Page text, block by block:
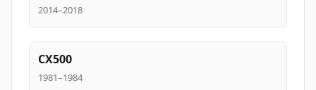
2014–2018
CX500
1981–1984